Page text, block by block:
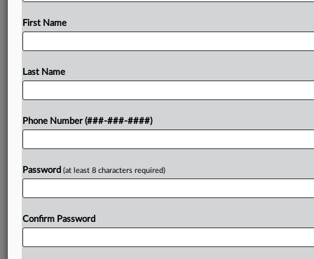
prosecution has asked a Michigan federal judge to
Try a seven day FREE Trial
First Name
Last Name
Phone Number (###-###-####)
Password (at least 8 characters required)
Confirm Password